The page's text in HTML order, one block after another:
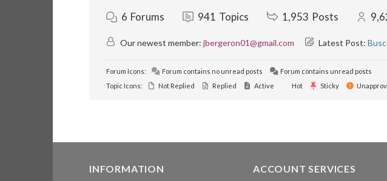
6 Forums 941 Topics 1,953 Posts
Our newest member: jbergeron01@gmail.com Latest Post:
Forum Icons: Forum contains no unread posts
Forum contains unread posts
Topic Icons:
Not Replied Replied Active Hot Sticky
INFORMATION ACCOUNT SERVICES